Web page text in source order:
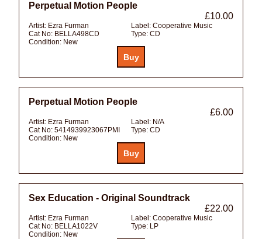
Perpetual Motion People
£10.00
Artist: Ezra Furman Label: Cooperative Music
Cat No: BELLA498CD Type: CD
Condition: New
Perpetual Motion People
£6.00
Artist: Ezra Furman Label: N/A
Cat No: 5414939923067PMI Type: CD
Condition: New
Sex Education - Original Soundtrack
£22.00
Artist: Ezra Furman Label: Cooperative Music
Cat No: BELLA1022V Type: LP
Condition: New